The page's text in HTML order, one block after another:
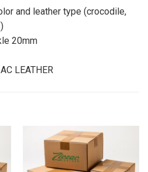
and leather type (crocodile,
20mm
LEATHER